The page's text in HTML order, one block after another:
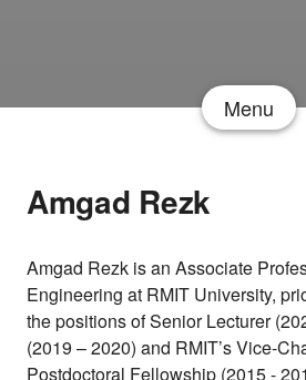
Menu
Amgad Rezk
Amgad Rezk is an Associate
Engineering at RMIT University,
the positions of Senior Lecturer
(2019 – 2020) and RMIT’s Vice-
Postdoctoral Fellowship (2015 -